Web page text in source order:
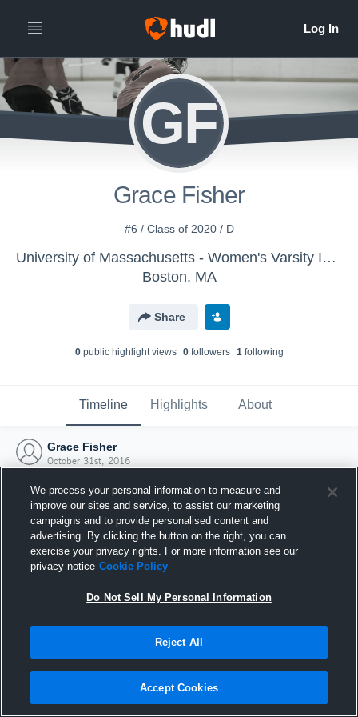
GF
Grace Fisher
#6 / Class of 2020 / D
University of Massachusetts - Women's Varsity Ice Hockey
Boston, MA
Share
0public highlight views 0followers 1following
Timeline Highlights About
Grace Fisher
October 31st, 2016
Joined Hudl
31 October 2016
We process your personal information to measure and
improve our sites and service, to assist our marketing
campaigns and to provide personalised content and
advertising. By clicking the button on the right, you can
exercise your privacy rights. For more information see our
privacy notice Cookie Policy
Do Not Sell My Personal Information
Reject All
Accept Cookies